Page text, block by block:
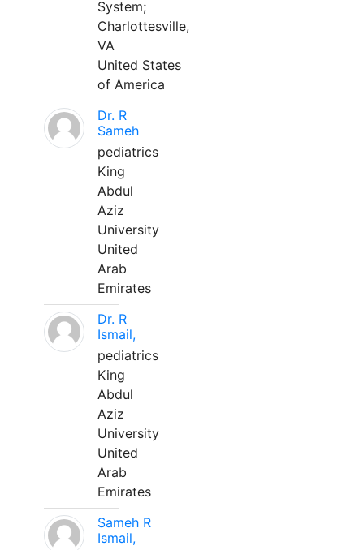
System;
Charlottesville,
VA
United States
of America
Dr. R
Sameh
pediatrics
King
Abdul
Aziz
University
United
Arab
Emirates
Dr. R
Ismail,
pediatrics
King
Abdul
Aziz
University
United
Arab
Emirates
Sameh R
Ismail,